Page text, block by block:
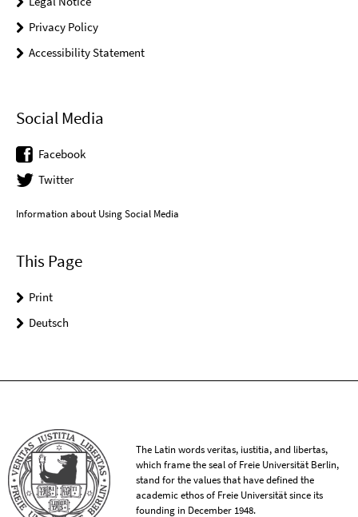
Privacy Policy
Accessibility Statement
Social Media
Facebook
Twitter
Information about Using Social Media
This Page
Print
Deutsch
The Latin words veritas, iustitia, and libertas,
which frame the seal of Freie Universität Berlin,
stand for the values that have defined the
academic ethos of Freie Universität since its
founding in December 1948.